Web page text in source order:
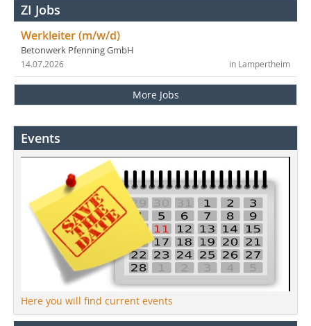
ZI Jobs
Werkleiter (m/w/d)
Betonwerk Pfenning GmbH
in Lampertheim
14.07.2026
More Jobs
Events
Here you will find current events